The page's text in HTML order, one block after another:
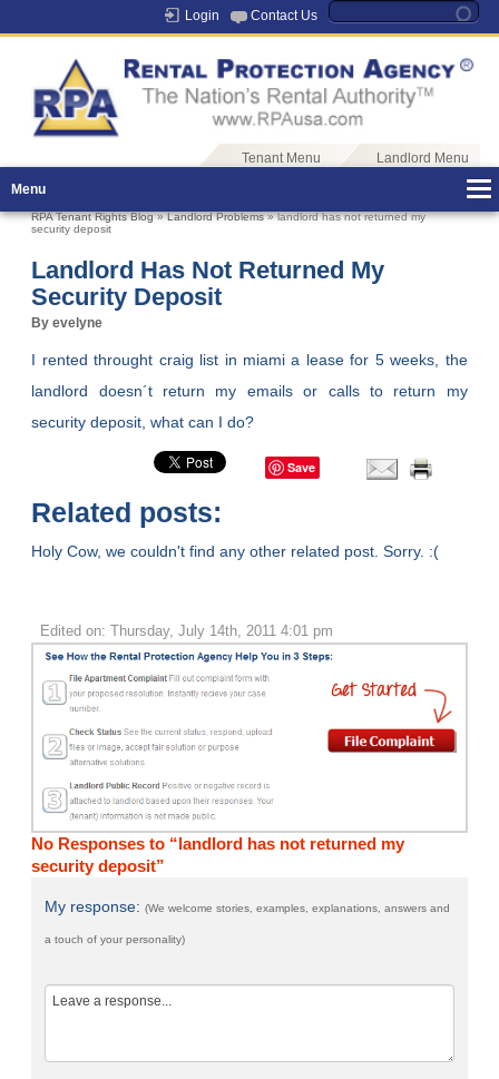
Login Contact Us
Tenant Menu
Landlord Menu
Menu
RPA Tenant Rights Blog»Landlord Problems» landlord has not returned my
security deposit
Landlord Has Not Returned My
Security Deposit
By evelyne
I rented throught craig list in miami a lease for 5 weeks, the
landlord doesn´t return my emails or calls to return my
security deposit, what can I do?
Save
Related posts:
Holy Cow, we couldn't find any other related post. Sorry. :(
Edited on: Thursday, July 14th, 2011 4:01 pm
No Responses to “landlord has not returned my
security deposit”
My response:(We welcome stories, examples, explanations, answers and
a touch of your personality)